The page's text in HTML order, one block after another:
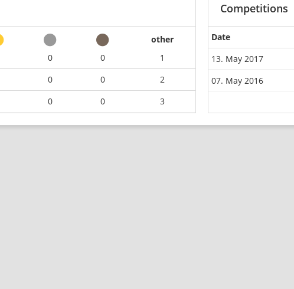
other
0 0
1
0 0
2
0 0 3
Competitions
Date
13. May 2017
07. May 2016